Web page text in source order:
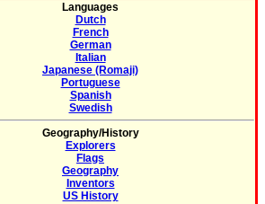
Languages
Dutch
French
German
Italian
Japanese (Romaji)
Portuguese
Spanish
Swedish
Geography/History
Explorers
Flags
Geography
Inventors
US History